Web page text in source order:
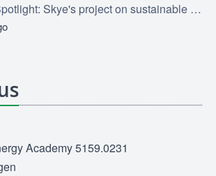
In The Spotlight: Skye's project on sustainable product design
Academy 5159.0231